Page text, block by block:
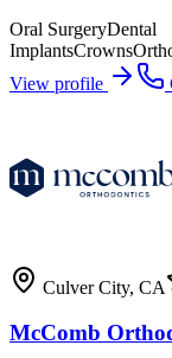
Oral SurgeryDental
ImplantsCrowns
View profile
Culver City, CA
McComb